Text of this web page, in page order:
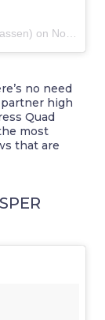
on Nov 19, 2016 at 2:49pm PST
no need
high
Quad
most
that are